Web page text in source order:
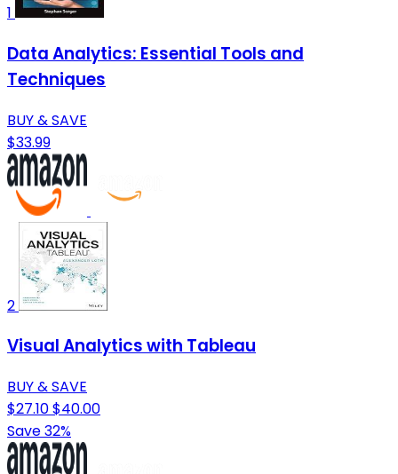
1
Data Analytics: Essential Tools and
Techniques
BUY & SAVE
$33.99
2
Visual Analytics with Tableau
BUY & SAVE
$27.10$40.00
Save 32%